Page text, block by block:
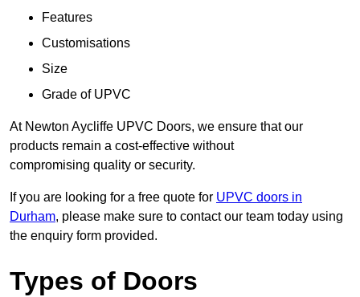
Features
Customisations
Size
Grade of UPVC
At Newton Aycliffe UPVC Doors, we ensure that our
products remain a cost-effective without
compromising quality or security.
If you are looking for a free quote for UPVC doors in
Durham, please make sure to contact our team today using
the enquiry form provided.
Types of Doors